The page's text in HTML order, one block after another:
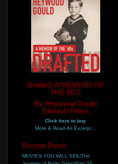
Drafted, A MEMOIR OF
THE 60'S
By Heywood Gould
Tolmitch Press
Click here to buy
More & Read An Excerpt...
Recent Posts
MOVIES YOU WILL SEE/The